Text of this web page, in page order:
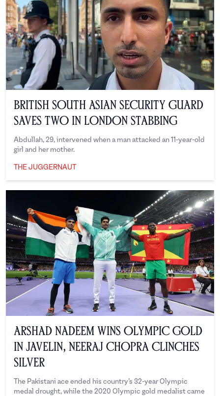
British South Asian Security Guard
Saves Two in London Stabbing
Abdullah, 29, intervened when a man attacked an 11-year-old
girl and her mother.
THE JUGGERNAUT
Arshad Nadeem Wins Olympic Gold
in Javelin, Neeraj Chopra Clinches
Silver
The Pakistani ace ended his country’s 32-year Olympic
medal drought, while the 2020 Olympic gold medalist came